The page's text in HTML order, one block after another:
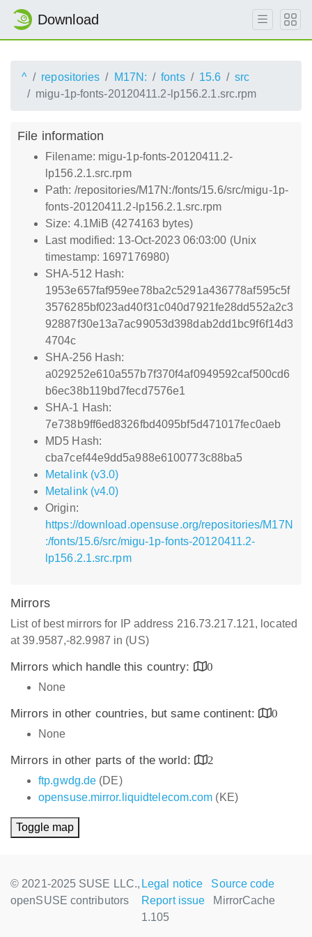
Download
^ repositories M17N: fonts 15.6
src
migu-1p-fonts-20120411.2-lp156.2.1.src.rpm
File information
Filename: migu-1p-fonts-20120411.2-
lp156.2.1.src.rpm
Path: /repositories/M17N:/fonts/15.6/src/migu-1p-
fonts-20120411.2-lp156.2.1.src.rpm
Size: 4.1MiB (4274163 bytes)
Last modified: 13-Oct-2023 06:03:00 (Unix
timestamp: 1697176980)
SHA-512 Hash:
1953e657faf959ee78ba2c5291a436778af595c5f
3576285bf023ad40f31c040d7921fe28dd552a2c3
92887f30e13a7ac99053d398dab2dd1bc9f6f14d3
4704c
SHA-256 Hash:
a029252e610a557b7f370f4af0949592caf500cd6
b6ec38b119bd7fecd7576e1
SHA-1 Hash:
7e738b9ff6ed8326fbd4095bf5d471017fec0aeb
MD5 Hash:
cba7cef44e9dd5a988e6100773c88ba5
Metalink (v3.0)
Metalink (v4.0)
Origin:
https://download.opensuse.org/repositories/M17N
:/fonts/15.6/src/migu-1p-fonts-20120411.2-
lp156.2.1.src.rpm
Mirrors
List of best mirrors for IP address 216.73.217.121, located
at 39.9587,-82.9987 in (US)
Mirrors which handle this country:
0
None
Mirrors in other countries, but same continent:
0
None
Mirrors in other parts of the world:
2
ftp.gwdg.de (DE)
opensuse.mirror.liquidtelecom.com (KE)
Toggle map
© 2021-2025 SUSE LLC.,
openSUSE contributors
Legal notice
Source code
Report issue
MirrorCache
1.105